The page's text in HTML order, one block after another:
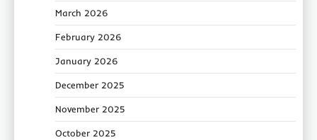
March 2026
February 2026
January 2026
December 2025
November 2025
October 2025